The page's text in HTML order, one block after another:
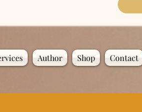
Author Shop Contact